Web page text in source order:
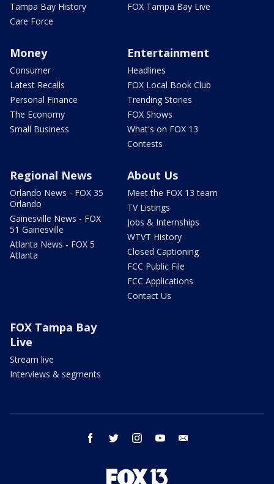
Tampa Bay History
Care Force
FOX Tampa Bay Live
Money
Consumer
Latest Recalls
Personal Finance
The Economy
Small Business
Entertainment
Headlines
FOX Local Book Club
Trending Stories
FOX Shows
What's on FOX 13
Contests
Regional News
Orlando News - FOX 35
Orlando
Gainesville News - FOX
51 Gainesville
Atlanta News - FOX 5
Atlanta
About Us
Meet the FOX 13 team
TV Listings
Jobs & Internships
WTVT History
Closed Captioning
FCC Public File
FCC Applications
Contact Us
FOX Tampa Bay
Live
Stream live
Interviews & segments
facebook twitter instagram youtube